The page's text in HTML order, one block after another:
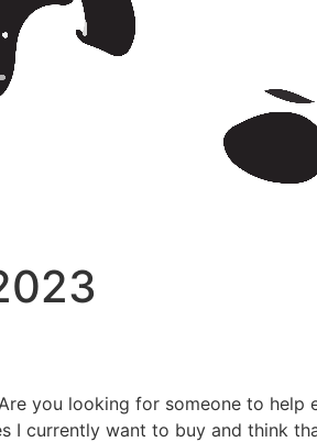
you looking for someone to help
I currently want to buy and think